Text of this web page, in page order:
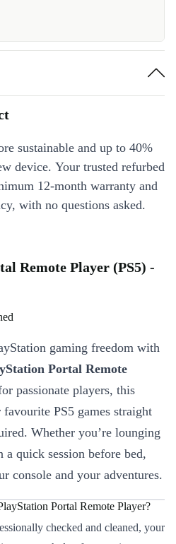
sustainable and up to 40%
device. Your trusted refurbed
12-month warranty and
with no questions asked.
Remote Player (PS5) -
gaming freedom with
Portal Remote
passionate players, this
PS5 games straight
Whether you’re lounging
a quick session before bed,
console and your adventures.
Portal Remote Player?
checked and cleaned, your